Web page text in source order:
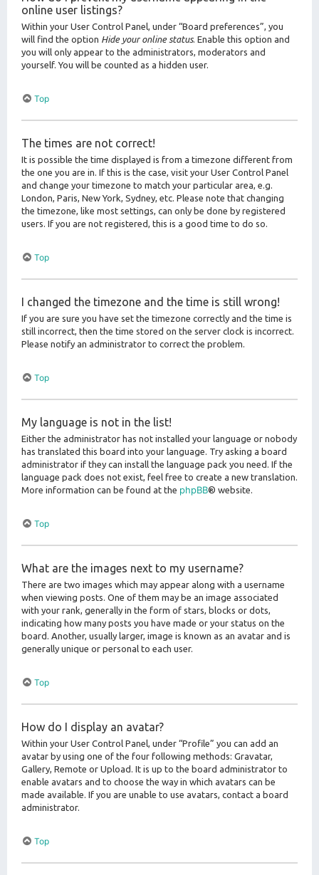
online user listings?
Within your User Control Panel, under “Board preferences”, you
will find the option Hide your online status. Enable this option and
you will only appear to the administrators, moderators and
yourself. You will be counted as a hidden user.
Top
The times are not correct!
It is possible the time displayed is from a timezone different from
the one you are in. If this is the case, visit your User Control Panel
and change your timezone to match your particular area, e.g.
London, Paris, New York, Sydney, etc. Please note that changing
the timezone, like most settings, can only be done by registered
users. If you are not registered, this is a good time to do so.
Top
I changed the timezone and the time is still wrong!
If you are sure you have set the timezone correctly and the time is
still incorrect, then the time stored on the server clock is incorrect.
Please notify an administrator to correct the problem.
Top
My language is not in the list!
Either the administrator has not installed your language or nobody
has translated this board into your language. Try asking a board
administrator if they can install the language pack you need. If the
language pack does not exist, feel free to create a new translation.
More information can be found at the phpBB® website.
Top
What are the images next to my username?
There are two images which may appear along with a username
when viewing posts. One of them may be an image associated
with your rank, generally in the form of stars, blocks or dots,
indicating how many posts you have made or your status on the
board. Another, usually larger, image is known as an avatar and is
generally unique or personal to each user.
Top
How do I display an avatar?
Within your User Control Panel, under “Profile” you can add an
avatar by using one of the four following methods: Gravatar,
Gallery, Remote or Upload. It is up to the board administrator to
enable avatars and to choose the way in which avatars can be
made available. If you are unable to use avatars, contact a board
administrator.
Top